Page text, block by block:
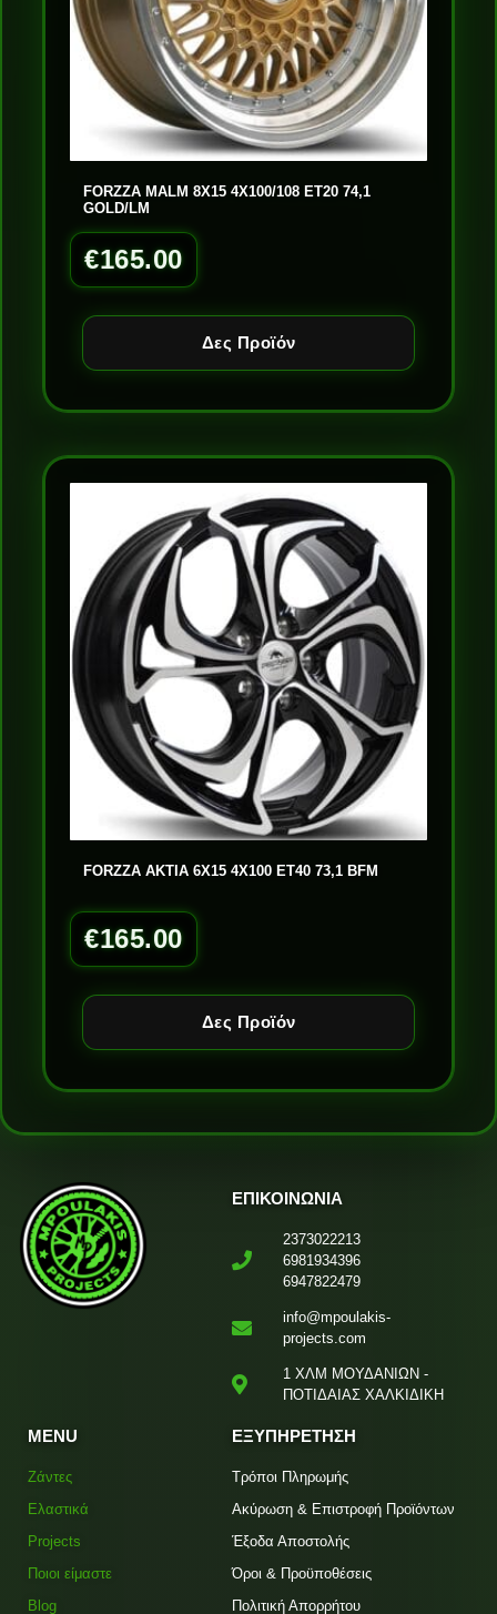
FORZZA MALM 8X15 4X100/108 ET20 74,1
GOLD/LM
€165.00
Δες Προϊόν
FORZZA AKTIA 6X15 4X100 ET40 73,1 BFM
€165.00
Δες Προϊόν
ΕΠΙΚΟΙΝΩΝΙΑ
2373022213
6981934396
6947822479
info@mpoulakis-
projects.com
1 ΧΛΜ ΜΟΥΔΑΝΙΩΝ -
ΠΟΤΙΔΑΙΑΣ ΧΑΛΚΙΔΙΚΗ
MENU
Ζάντες
Ελαστικά
Projects
Ποιοι είμαστε
Blog
ΕΞΥΠΗΡΕΤΗΣΗ
Τρόποι Πληρωμής
Ακύρωση & Επιστροφή Προϊόντων
Έξοδα Αποστολής
Όροι & Προϋποθέσεις
Πολιτική Απορρήτου